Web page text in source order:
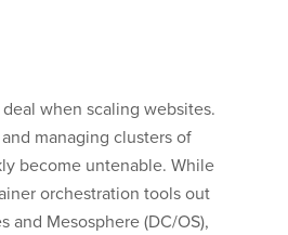
when scaling websites.
managing clusters of
become untenable. While
orchestration tools out
and Mesosphere (DC/OS),